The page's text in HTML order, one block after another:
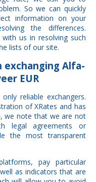
So we can quickly
information on your
the differences.
us in resolving such
lists of our site.
exchanging Alfa-
EUR
reliable exchangers.
of XRates and has
we note that we are not
legal agreements or
the most transparent
pay particular
as indicators that are